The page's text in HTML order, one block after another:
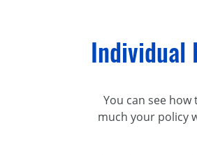
Individual
You can see
much your policy